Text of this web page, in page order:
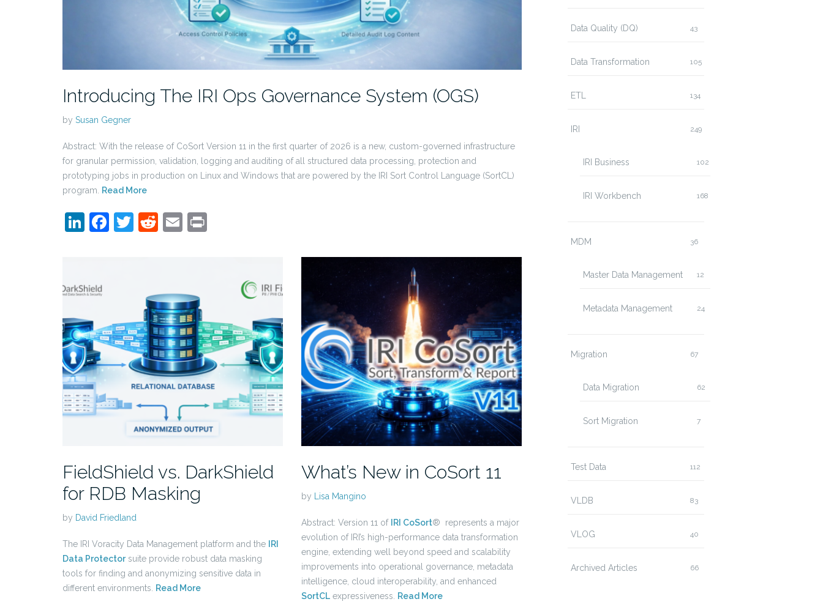
Introducing The IRI Ops Governance System (OGS)
by Susan Gegner
Abstract: With the release of CoSort Version 11 in the first quarter of 2026 is a new, custom-governed infrastructure
for granular permission, validation, logging and auditing of all structured data processing, protection and
prototyping jobs in production on Linux and Windows that are powered by the IRI Sort Control Language (SortCL)
program. Read More
LinkedIn
Facebook
Twitter
Reddit
Email
FieldShield vs. DarkShield
for RDB Masking
by David Friedland
The IRI Voracity Data Management platform and the
IRI
Data Protectorsuite provide robust data masking
tools for finding and anonymizing sensitive data in
different environments.
Read More
What’s New in CoSort 11
by Lisa Mangino
Abstract: Version 11 of IRI CoSort® represents a major
evolution of IRI’s high-performance data transformation
engine, extending well beyond speed and scalability
improvements into operational governance, metadata
intelligence, cloud interoperability, and enhanced
SortCL expressiveness. Read More
Data Quality (DQ) 43
Data Transformation 105
ETL 134
IRI 249
IRI Business 102
IRI Workbench 168
MDM 36
Master Data Management 12
Metadata Management 24
Migration 67
Data Migration 62
Sort Migration 7
Test Data 112
VLDB 83
VLOG 40
Archived Articles 66